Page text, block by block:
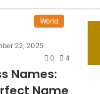
World
22, 2025
0
4
Names:
Name